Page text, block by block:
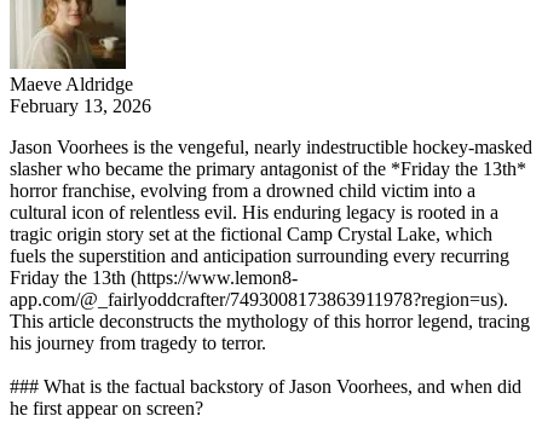
Maeve Aldridge
February 13, 2026
Jason Voorhees is the vengeful, nearly indestructible hockey-masked
slasher who became the primary antagonist of the *Friday the 13th*
horror franchise, evolving from a drowned child victim into a
cultural icon of relentless evil. His enduring legacy is rooted in a
tragic origin story set at the fictional Camp Crystal Lake, which
fuels the superstition and anticipation surrounding every recurring
Friday the 13th (https://www.lemon8-
app.com/@_fairlyoddcrafter/7493008173863911978?region=us).
This article deconstructs the mythology of this horror legend, tracing
his journey from tragedy to terror.
### What is the factual backstory of Jason Voorhees, and when did
he first appear on screen?